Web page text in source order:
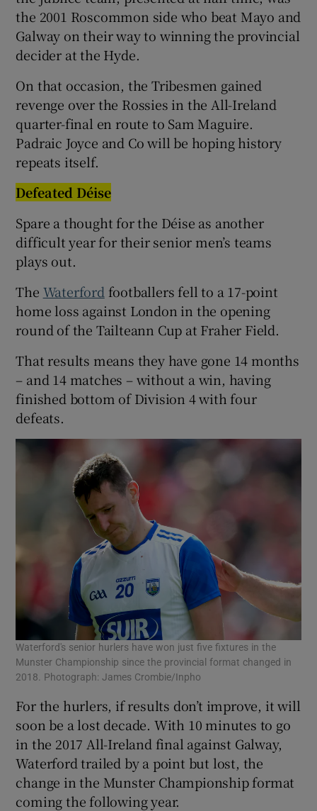
the 2001 Roscommon side who beat Mayo and
Galway on their way to winning the provincial
decider at the Hyde.
On that occasion, the Tribesmen gained
revenge over the Rossies in the All-Ireland
quarter-final en route to Sam Maguire.
Padraic Joyce and Co will be hoping history
repeats itself.
Defeated Déise
Spare a thought for the Déise as another
difficult year for their senior men’s teams
plays out.
The Waterford footballers fell to a 17-point
home loss against London in the opening
round of the Tailteann Cup at Fraher Field.
That results means they have gone 14 months
– and 14 matches – without a win, having
finished bottom of Division 4 with four
defeats.
Waterford's senior hurlers have won just five fixtures in the
Munster Championship since the provincial format changed in
2018. Photograph: James Crombie/Inpho
For the hurlers, if results don’t improve, it will
soon be a lost decade. With 10 minutes to go
in the 2017 All-Ireland final against Galway,
Waterford trailed by a point but lost, the
change in the Munster Championship format
coming the following year.